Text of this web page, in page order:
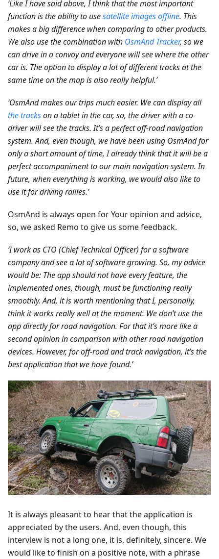
‘Like I have said above, I think that the most important
function is the ability to usesatellite images offline. This
makes a big difference when comparing to other products.
We also use the combination with OsmAnd Tracker, so we
can drive in a convoy and everyone will see where the other
car is. The option to display a lot of different tracks at the
same time on the map is also really helpful.’
‘OsmAnd makes our trips much easier. We can display all
the trackson a tablet in the car, so, the driver with a co-
driver will see the tracks. It’s a perfect off-road navigation
system. And, even though, we have been using OsmAnd for
only a short amount of time, I already think that it will be a
perfect accompaniment to our main navigation system. In
future, when everything is working, we would also like to
use it for driving rallies.’
OsmAnd is always open for Your opinion and advice,
so, we asked Remo to give us some feedback.
‘I work as CTO (Chief Technical Officer) for a software
company and see a lot of software growing. So, my advice
would be: The app should not have every feature, the
implemented ones, though, must be functioning really
smoothly. And, it is worth mentioning that I, personally,
think it works really well at the moment. We don’t use the
app directly for road navigation. For that it’s more like a
second opinion in comparison with other road navigation
devices. However, for off-road and track navigation, it’s the
best application that we have found.’
It is always pleasant to hear that the application is
appreciated by the users. And, even though, this
interview is not a long one, it is, definitely, sincere. We
would like to finish on a positive note, with a phrase